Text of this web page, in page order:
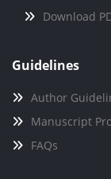
Download
Guidelines
Author
Manuscript
FAQs